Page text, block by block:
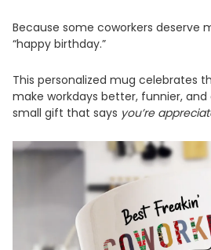
Because some coworkers deserve
“happy birthday.”
This personalized mug celebrates
make workdays better, funnier,
small gift that says you’re